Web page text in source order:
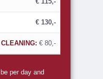
€ 130,-
€ 80,-
per day and